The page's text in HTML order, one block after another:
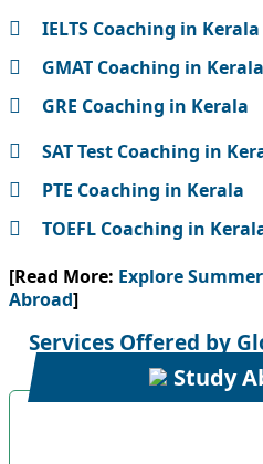
IELTS Coaching in Kerala
GMAT Coaching in Kerala
GRE Coaching in Kerala
SAT Test Coaching in
PTE Coaching in Kerala
TOEFL Coaching in
[Read More: Explore
Abroad]
Services Offered by
Study